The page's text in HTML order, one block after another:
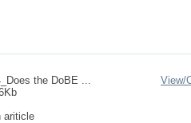
the DoBE ...
ariticle
View/